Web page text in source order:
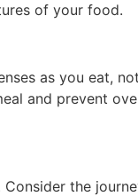
of your food.
as you eat,
and prevent
the